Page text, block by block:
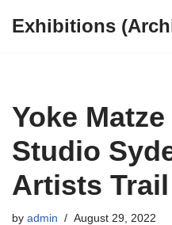
Exhibitions
Yoke
Studio
Artists Trail
by admin August 29, 2022